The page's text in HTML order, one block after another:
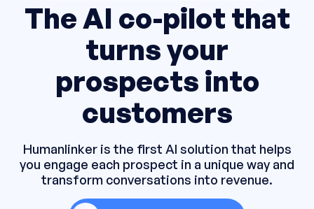
The AI co-pilot that
turns your
prospects into
customers
Humanlinker is the first AI solution that helps
you engage each prospect in a unique way and
transform conversations into revenue.